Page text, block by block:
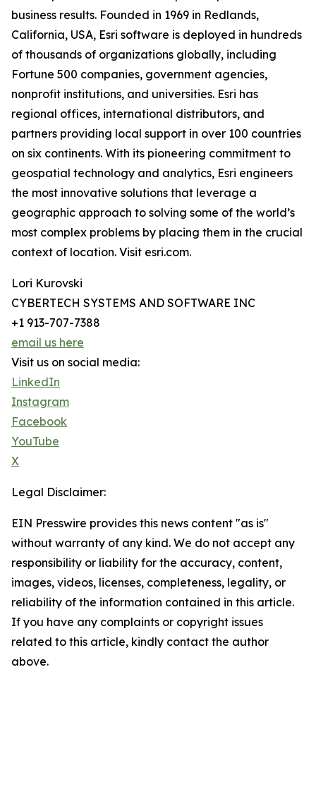
business results. Founded in 1969 in Redlands,
California, USA, Esri software is deployed in hundreds
of thousands of organizations globally, including
Fortune 500 companies, government agencies,
nonprofit institutions, and universities. Esri has
regional offices, international distributors, and
partners providing local support in over 100 countries
on six continents. With its pioneering commitment to
geospatial technology and analytics, Esri engineers
the most innovative solutions that leverage a
geographic approach to solving some of the world’s
most complex problems by placing them in the crucial
context of location. Visit esri.com.
Lori Kurovski
CYBERTECH SYSTEMS AND SOFTWARE INC
+1 913-707-7388
email us here
Visit us on social media:
LinkedIn
Instagram
Facebook
YouTube
X
Legal Disclaimer:
EIN Presswire provides this news content "as is"
without warranty of any kind. We do not accept any
responsibility or liability for the accuracy, content,
images, videos, licenses, completeness, legality, or
reliability of the information contained in this article.
If you have any complaints or copyright issues
related to this article, kindly contact the author
above.